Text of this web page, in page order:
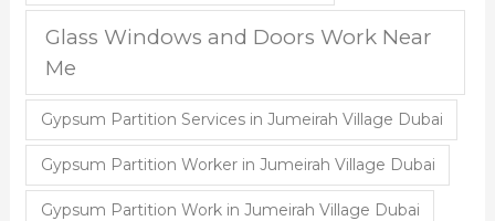
Glass Windows and Doors Work Near
Me
Gypsum Partition Services in Jumeirah Village Dubai
Gypsum Partition Worker in Jumeirah Village Dubai
Gypsum Partition Work in Jumeirah Village Dubai